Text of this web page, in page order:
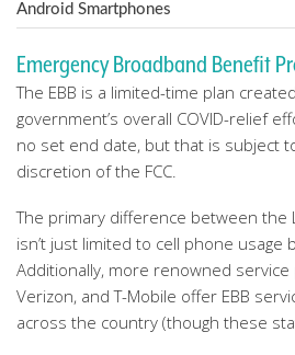
Android Smartphones
Emergency Broadband Benefit
The EBB is a limited-time plan
government’s overall COVID-relief
no set end date, but that is subject
discretion of the FCC.
The primary difference between the
isn’t just limited to cell phone
Additionally, more renowned service
Verizon, and T-Mobile offer EBB
across the country (though these